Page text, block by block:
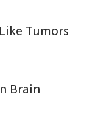
Tumors
Brain